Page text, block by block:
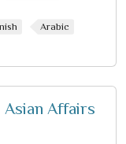
Arabic
Affairs